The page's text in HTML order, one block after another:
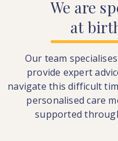
We are
at
Our team
provide expert
navigate this difficult
personalised care
supported